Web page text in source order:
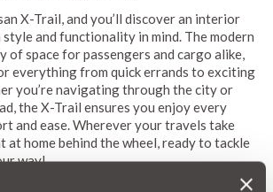
X-Trail, and you’ll discover an interior
and functionality in mind. The modern
space for passengers and cargo alike,
everything from quick errands to exciting
you’re navigating through the city or
the X-Trail ensures you enjoy every
and ease. Wherever your travels take
at home behind the wheel, ready to tackle
way!